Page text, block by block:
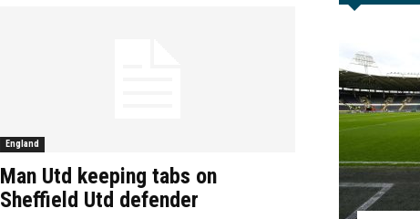
England
Man Utd keeping tabs on
Sheffield Utd defender